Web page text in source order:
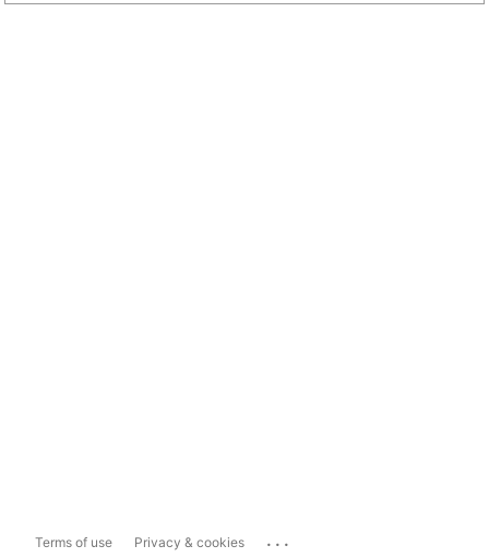
Terms of use Privacy & cookies ...